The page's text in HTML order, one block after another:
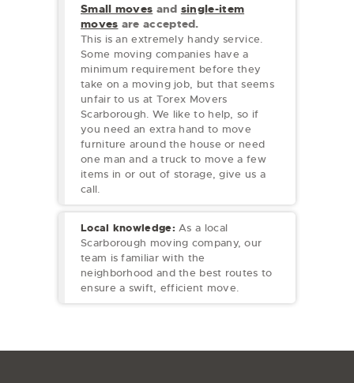
Small moves and single-item
moves are accepted.
This is an extremely handy service.
Some moving companies have a
minimum requirement before they
take on a moving job, but that seems
unfair to us at Torex Movers
Scarborough. We like to help, so if
you need an extra hand to move
furniture around the house or need
one man and a truck to move a few
items in or out of storage, give us a
call.
Local knowledge:As a local
Scarborough moving company, our
team is familiar with the
neighborhood and the best routes to
ensure a swift, efficient move.